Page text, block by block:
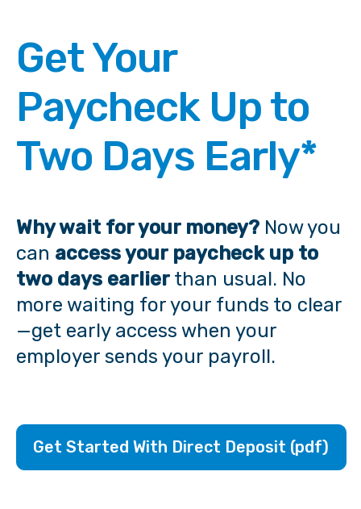
Get Your
Paycheck Up to
Two Days Early*
Why wait for your money? Now you
can access your paycheck up to
two days earlier than usual. No
more waiting for your funds to clear
—get early access when your
employer sends your payroll.
Get Started With Direct Deposit (pdf)